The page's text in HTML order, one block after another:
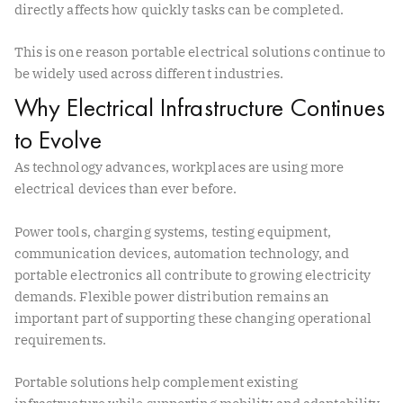
directly affects how quickly tasks can be completed.
This is one reason portable electrical solutions continue to
be widely used across different industries.
Why Electrical Infrastructure Continues
to Evolve
As technology advances, workplaces are using more
electrical devices than ever before.
Power tools, charging systems, testing equipment,
communication devices, automation technology, and
portable electronics all contribute to growing electricity
demands. Flexible power distribution remains an
important part of supporting these changing operational
requirements.
Portable solutions help complement existing